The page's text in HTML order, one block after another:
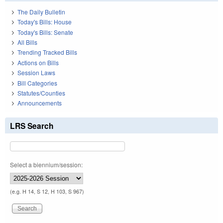
The Daily Bulletin
Today's Bills: House
Today's Bills: Senate
All Bills
Trending Tracked Bills
Actions on Bills
Session Laws
Bill Categories
Statutes/Counties
Announcements
LRS Search
Select a biennium/session:
(e.g. H 14, S 12, H 103, S 967)